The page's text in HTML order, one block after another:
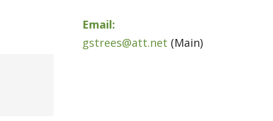
Email:
gstrees@att.net (Main)